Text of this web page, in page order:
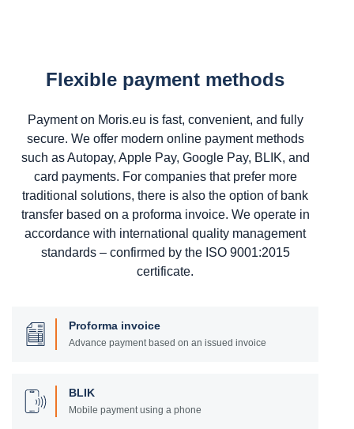
Flexible payment methods
Payment on Moris.eu is fast, convenient, and fully
secure. We offer modern online payment methods
such as Autopay, Apple Pay, Google Pay, BLIK, and
card payments. For companies that prefer more
traditional solutions, there is also the option of bank
transfer based on a proforma invoice. We operate in
accordance with international quality management
standards – confirmed by the ISO 9001:2015
certificate.
Proforma invoice
Advance payment based on an issued invoice
BLIK
Mobile payment using a phone